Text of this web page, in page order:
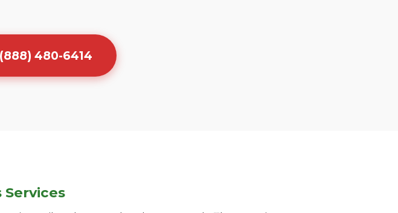
480-6414